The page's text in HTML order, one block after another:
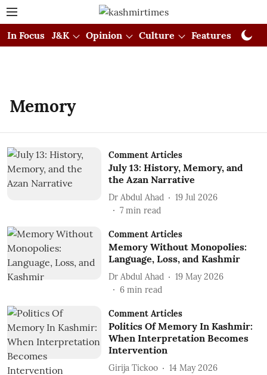
In Focus J&K Opinion Culture Features
Memory
Comment Articles
July 13: History, Memory, and
the Azan Narrative
Dr Abdul Ahad
19 Jul 2026
7 min read
Comment Articles
Memory Without Monopolies:
Language, Loss, and Kashmir
Dr Abdul Ahad
19 May 2026
6 min read
Comment Articles
Politics Of Memory In Kashmir:
When Interpretation Becomes
Intervention
Girija Tickoo
14 May 2026